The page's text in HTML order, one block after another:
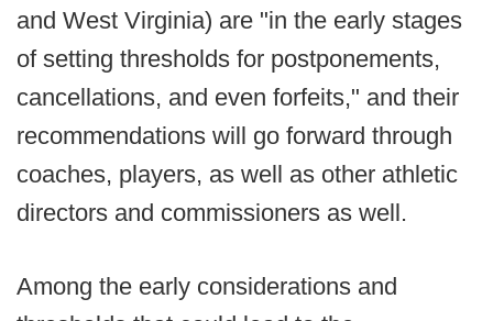
and West Virginia) are "in the early stages
of setting thresholds for postponements,
cancellations, and even forfeits," and their
recommendations will go forward through
coaches, players, as well as other athletic
directors and commissioners as well.
Among the early considerations and